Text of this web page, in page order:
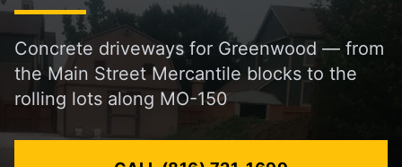
Concrete driveways for Greenwood — from
the Main Street Mercantile blocks to the
rolling lots along MO-150